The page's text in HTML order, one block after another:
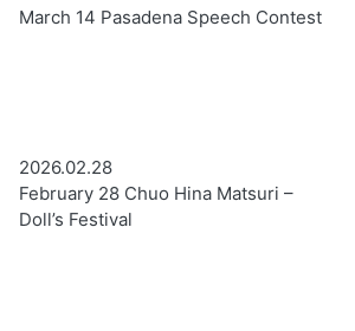
March 14 Pasadena Speech Contest
2026.02.28
February 28 Chuo Hina Matsuri –
Doll’s Festival